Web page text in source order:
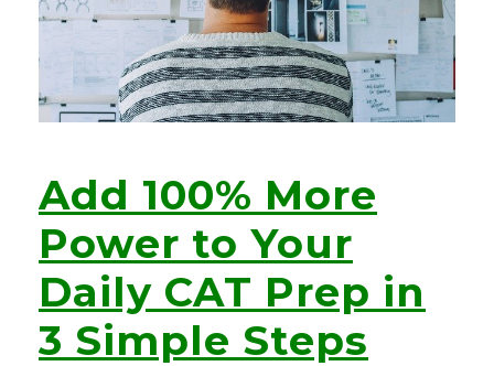
Add 100% More
Power to Your
Daily CAT Prep in
3 Simple Steps